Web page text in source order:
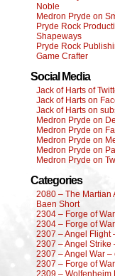
Noble
Medron Pryde on
Pryde Rock
Shapeways
Pryde Rock
Game Crafter
Social Media
Jack of Harts of
Jack of Harts on
Jack of Harts on
Medron Pryde on
Medron Pryde on
Medron Pryde on
Medron Pryde on
Medron Pryde on
Categories
2080 – The Martian
Baen Short
2304 – Forge of
2304 – Forge of
2307 – Angel Flight
2307 – Angel Strike
2307 – Angel War –
2307 – Forge of
2309 – Wolfenheim